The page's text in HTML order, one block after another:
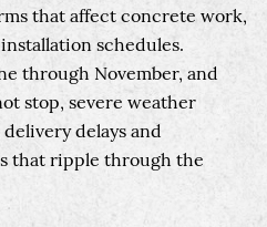
that affect concrete work,
schedules.
through November, and
stop, severe weather
delays and
that ripple through the